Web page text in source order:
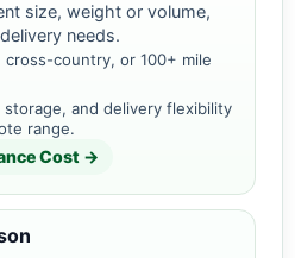
size, weight or volume,
needs.
country, or 100+ mile
storage, and delivery flexibility
range.
Cost →